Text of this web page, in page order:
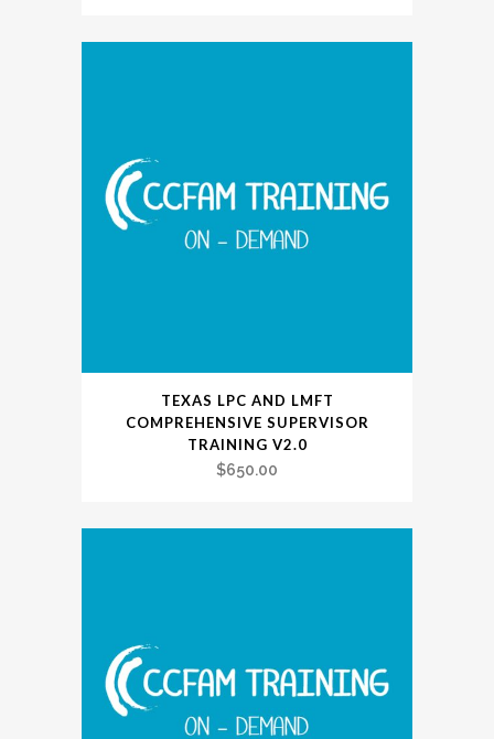
TEXAS LPC AND LMFT
COMPREHENSIVE SUPERVISOR
TRAINING V2.0
$650.00